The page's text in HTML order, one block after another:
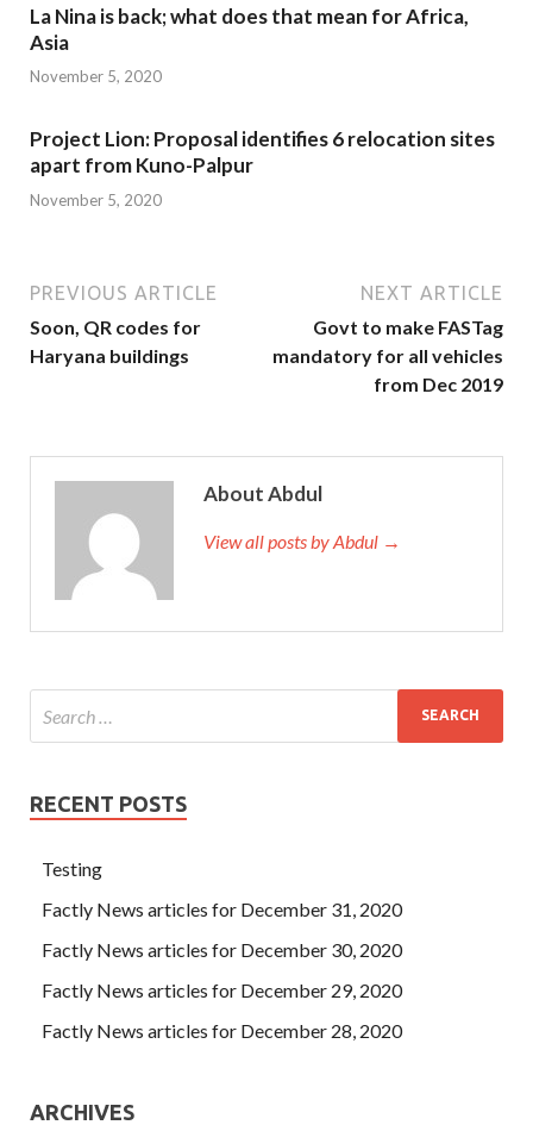
La Nina is back; what does that mean for Africa,
Asia
November 5, 2020
Project Lion: Proposal identifies 6 relocation sites
apart from Kuno-Palpur
November 5, 2020
PREVIOUS ARTICLE
Soon, QR codes for
Haryana buildings
NEXT ARTICLE
Govt to make FASTag
mandatory for all vehicles
from Dec 2019
About Abdul
View all posts by Abdul →
RECENT POSTS
Testing
Factly News articles for December 31, 2020
Factly News articles for December 30, 2020
Factly News articles for December 29, 2020
Factly News articles for December 28, 2020
ARCHIVES